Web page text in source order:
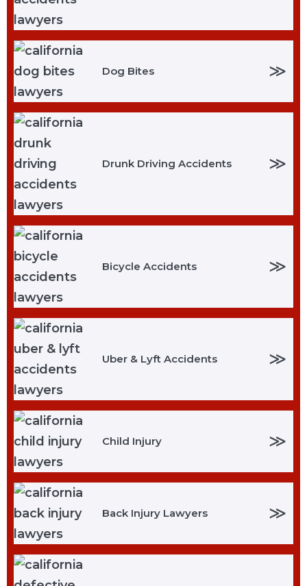
Dog Bites ≫
Drunk Driving Accidents ≫
Bicycle Accidents ≫
Uber & Lyft Accidents ≫
Child Injury ≫
Back Injury Lawyers ≫